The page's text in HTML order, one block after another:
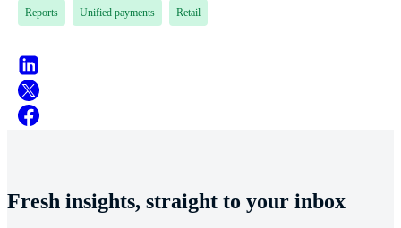
Reports Unified payments Retail
Fresh insights, straight to your inbox